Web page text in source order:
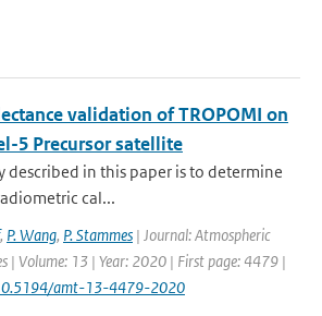
validation of TROPOMI on
5 Precursor satellite
described in this paper is to determine
cal...
, P. Wang, P. Stammes | Journal: Atmospheric
| Volume: 13 | Year: 2020 | First page: 4479 |
amt-13-4479-2020